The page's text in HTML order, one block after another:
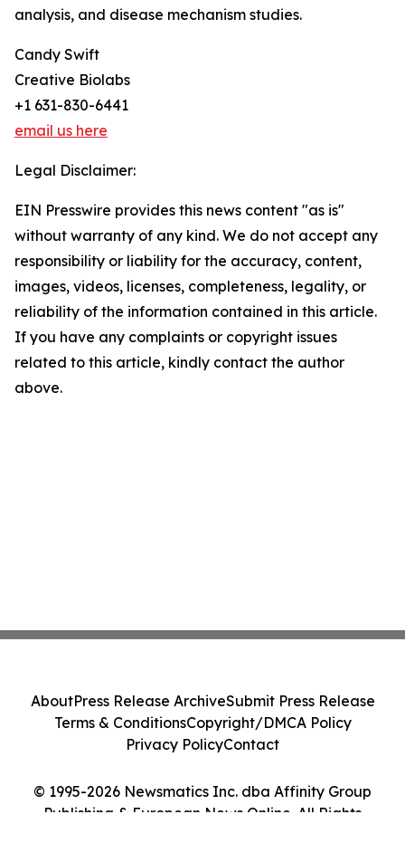
analysis, and disease mechanism studies.
Candy Swift
Creative Biolabs
+1 631-830-6441
email us here
Legal Disclaimer:
EIN Presswire provides this news content "as is"
without warranty of any kind. We do not accept any
responsibility or liability for the accuracy, content,
images, videos, licenses, completeness, legality, or
reliability of the information contained in this article.
If you have any complaints or copyright issues
related to this article, kindly contact the author
above.
© 1995-2026 Newsmatics Inc. dba Affinity Group
Publishing & European News Online. All Rights
AboutPress Release ArchiveSubmit Press Release
Terms & ConditionsCopyright/DMCA Policy
Privacy PolicyContact